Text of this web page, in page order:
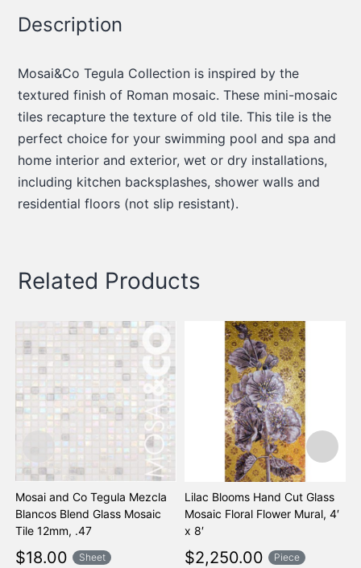
Description
Mosai&Co Tegula Collection is inspired by the
textured finish of Roman mosaic. These mini-mosaic
tiles recapture the texture of old tile. This tile is the
perfect choice for your swimming pool and spa and
home interior and exterior, wet or dry installations,
including kitchen backsplashes, shower walls and
residential floors (not slip resistant).
Related Products
Mosai and Co Tegula Mezcla
Blancos Blend Glass Mosaic
Tile 12mm, .47
$18.00 Sheet
Lilac Blooms Hand Cut Glass
Mosaic Floral Flower Mural, 4′
x 8′
$2,250.00 Piece